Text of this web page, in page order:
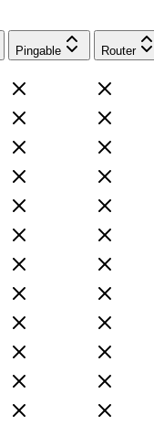
Pingable Router